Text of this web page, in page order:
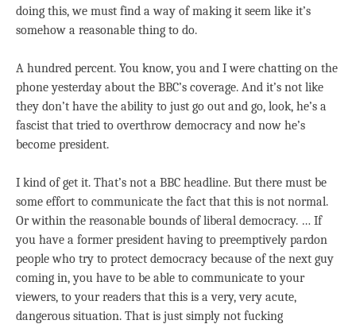
doing this, we must find a way of making it seem like it’s
somehow a reasonable thing to do.
A hundred percent. You know, you and I were chatting on the
phone yesterday about the BBC’s coverage. And it’s not like
they don’t have the ability to just go out and go, look, he’s a
fascist that tried to overthrow democracy and now he’s
become president.
I kind of get it. That’s not a BBC headline. But there must be
some effort to communicate the fact that this is not normal.
Or within the reasonable bounds of liberal democracy. … If
you have a former president having to preemptively pardon
people who try to protect democracy because of the next guy
coming in, you have to be able to communicate to your
viewers, to your readers that this is a very, very acute,
dangerous situation. That is just simply not fucking